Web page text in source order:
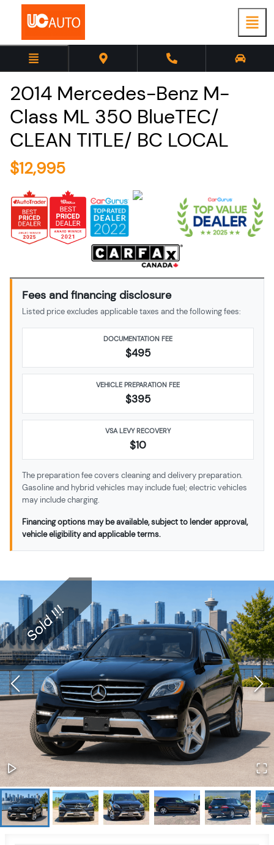
2014 Mercedes-Benz M-
Class ML 350 BlueTEC/
CLEAN TITLE/ BC LOCAL
$12,995
Fees and financing disclosure
Listed price excludes applicable taxes and the following fees:
DOCUMENTATION FEE
$495
VEHICLE PREPARATION FEE
$395
VSA LEVY RECOVERY
$10
The preparation fee covers cleaning and delivery preparation.
Gasoline and hybrid vehicles may include fuel; electric vehicles
may include charging.
Financing options may be available, subject to lender approval,
vehicle eligibility and applicable terms.